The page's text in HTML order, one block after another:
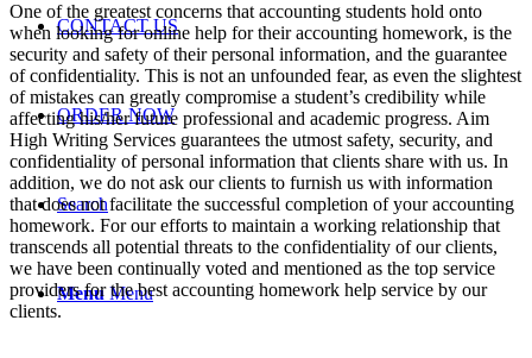
CONTACT US
ORDER NOW
Search
Menu Menu
One of the greatest concerns that accounting students hold onto
when looking for online help for their accounting homework, is the
security and safety of their personal information, and the guarantee
of confidentiality. This is not an unfounded fear, as even the slightest
of mistakes can greatly compromise a student’s credibility while
affecting his/her future professional and academic progress. Aim
High Writing Services guarantees the utmost safety, security, and
confidentiality of personal information that clients share with us. In
addition, we do not ask our clients to furnish us with information
that does not facilitate the successful completion of your accounting
homework. For our efforts to maintain a working relationship that
transcends all potential threats to the confidentiality of our clients,
we have been continually voted and mentioned as the top service
providers for the best accounting homework help service by our
clients.